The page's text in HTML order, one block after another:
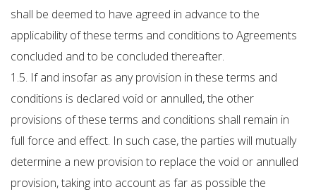
shall be deemed to have agreed in advance to the
applicability of these terms and conditions to Agreements
concluded and to be concluded thereafter.
1.5. If and insofar as any provision in these terms and
conditions is declared void or annulled, the other
provisions of these terms and conditions shall remain in
full force and effect. In such case, the parties will mutually
determine a new provision to replace the void or annulled
provision, taking into account as far as possible the